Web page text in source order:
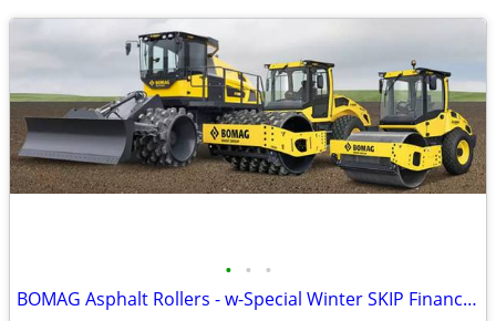
• • •
BOMAG Asphalt Rollers - w-Special Winter SKIP Financing!